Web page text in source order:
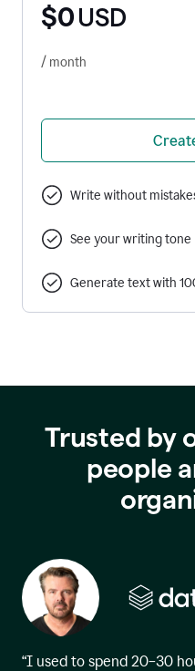
$0 USD
/ month
Write without
See your writing tone
Generate text with
Trusted by
people
“I used to spend 20–30